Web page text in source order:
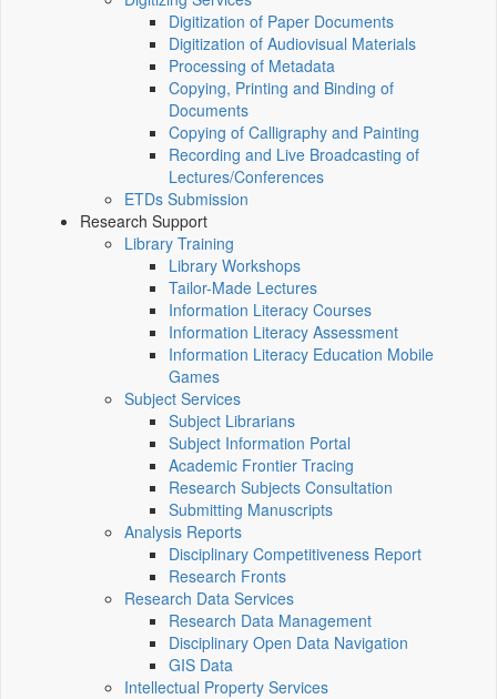
Digitization of Paper Documents
Digitization of Audiovisual Materials
Processing of Metadata
Copying, Printing and Binding of
Documents
Copying of Calligraphy and Painting
Recording and Live Broadcasting of
Lectures/Conferences
ETDs Submission
Research Support
Library Training
Library Workshops
Tailor-Made Lectures
Information Literacy Courses
Information Literacy Assessment
Information Literacy Education Mobile
Games
Subject Services
Subject Librarians
Subject Information Portal
Academic Frontier Tracing
Research Subjects Consultation
Submitting Manuscripts
Analysis Reports
Disciplinary Competitiveness Report
Research Fronts
Research Data Services
Research Data Management
Disciplinary Open Data Navigation
GIS Data
Intellectual Property Services